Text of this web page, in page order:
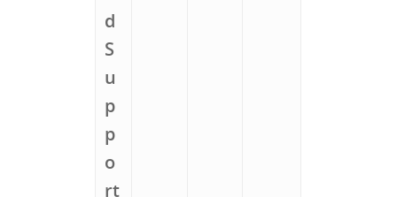
d
S
u
p
p
o
rt